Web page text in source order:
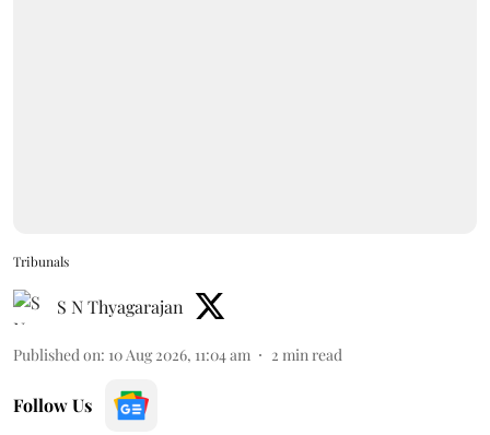
Tribunals
S N Thyagarajan
Published on: 10 Aug 2026, 11:04 am 2 min read
Follow Us